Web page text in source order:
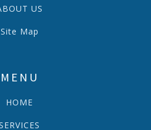
US
Site Map
MENU
HOME